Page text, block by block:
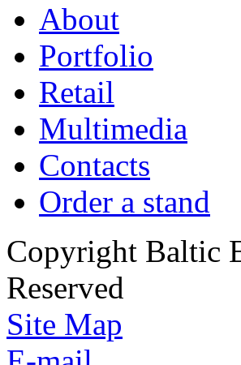
About
Portfolio
Retail
Multimedia
Contacts
Order a stand
Copyright Baltic
Reserved
Site Map